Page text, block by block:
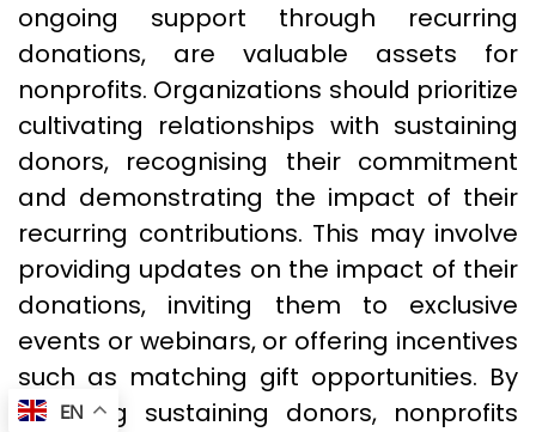
EN
ongoing support through recurring
donations, are valuable assets for
nonprofits. Organizations should prioritize
cultivating relationships with sustaining
donors, recognising their commitment
and demonstrating the impact of their
recurring contributions. This may involve
providing updates on the impact of their
donations, inviting them to exclusive
events or webinars, or offering incentives
such as matching gift opportunities. By
nurturing sustaining donors, nonprofits